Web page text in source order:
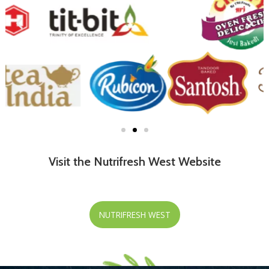
Visit the Nutrifresh West Website
NUTRIFRESH WEST